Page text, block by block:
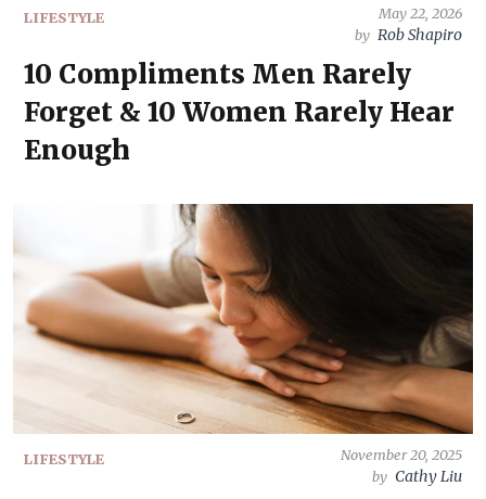
LIFESTYLE
May 22, 2026
by Rob Shapiro
10 Compliments Men Rarely
Forget & 10 Women Rarely Hear
Enough
LIFESTYLE
November 20, 2025
by Cathy Liu